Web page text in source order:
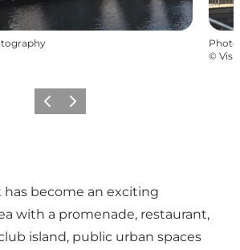
Photo
©
Previous
Next
become an exciting
with a promenade, restaurant,
island, public urban spaces